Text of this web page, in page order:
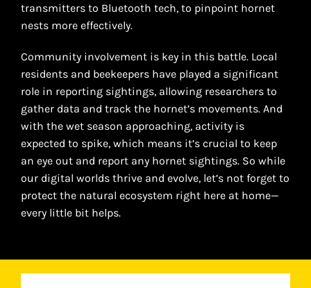
transmitters to Bluetooth tech, to pinpoint hornet
nests more effectively.
Community involvement is key in this battle. Local
residents and beekeepers have played a significant
role in reporting sightings, allowing researchers to
gather data and track the hornet’s movements. And
with the wet season approaching, activity is
expected to spike, which means it’s crucial to keep
an eye out and report any hornet sightings. So while
our digital worlds thrive and evolve, let’s not forget to
protect the natural ecosystem right here at home—
every little bit helps.